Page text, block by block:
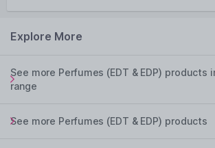
Explore More
See more Perfumes (EDT & EDP) products
range
See more Perfumes (EDT & EDP) products